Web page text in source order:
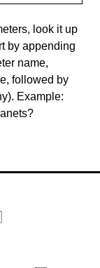
look it up
by appending
name,
followed by
Example: